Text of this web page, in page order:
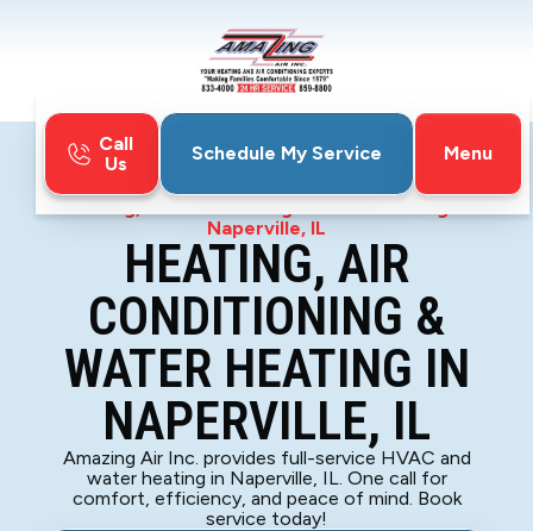
Call
Us
Schedule My Service
Menu
Heating, Air Conditioning & Water Heating in
Naperville, IL
HEATING, AIR
CONDITIONING &
WATER HEATING IN
NAPERVILLE, IL
Amazing Air Inc. provides full-service HVAC and
water heating in Naperville, IL. One call for
comfort, efficiency, and peace of mind. Book
service today!